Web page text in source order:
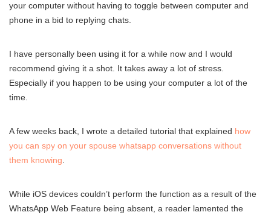
your computer without having to toggle between computer and
phone in a bid to replying chats.
I have personally been using it for a while now and I would
recommend giving it a shot. It takes away a lot of stress.
Especially if you happen to be using your computer a lot of the
time.
A few weeks back, I wrote a detailed tutorial that explained how
you can spy on your spouse whatsapp conversations without
them knowing.
While iOS devices couldn’t perform the function as a result of the
WhatsApp Web Feature being absent, a reader lamented the